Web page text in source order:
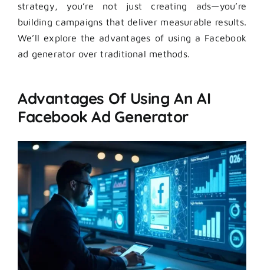
strategy, you’re not just creating ads—you’re
building campaigns that deliver measurable results.
We’ll explore the advantages of using a Facebook
ad generator over traditional methods.
Advantages Of Using An AI
Facebook Ad Generator